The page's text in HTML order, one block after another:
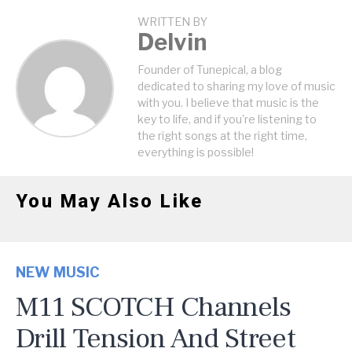
WRITTEN BY
Delvin
Founder of Tunepical, a blog
dedicated to sharing my love of music
with you. I believe that music is the
key to life, and if you're listening to
the right songs at the right time,
everything is possible!
You May Also Like
NEW MUSIC
M11 SCOTCH Channels
Drill Tension And Street